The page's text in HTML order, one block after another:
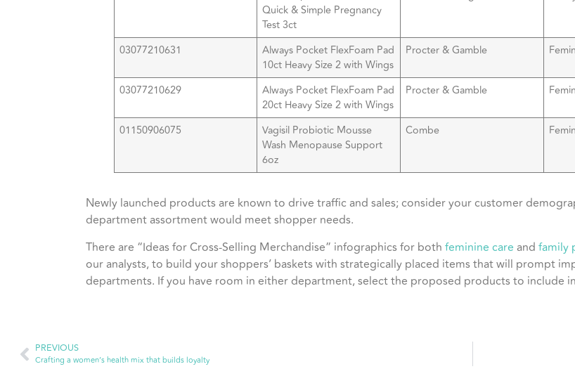
Quick & Simple Pregnancy
Test 3ct
03077210631
Always Pocket FlexFoam Pad
10ct Heavy Size 2 with Wings
Procter & Gamble
03077210629
Always Pocket FlexFoam Pad
20ct Heavy Size 2 with Wings
Procter & Gamble
01150906075
Vagisil Probiotic Mousse
Wash Menopause Support
6oz
Combe
Newly launched products are known to drive traffic and sales; consider your customer
department assortment would meet shopper needs.
There are “Ideas for Cross-Selling Merchandise” infographics for both feminine care and family
our analysts, to build your shoppers’ baskets with strategically placed items that will prompt
departments. If you have room in either department, select the proposed products to include
PREVIOUS
Crafting a women’s health mix that builds loyalty